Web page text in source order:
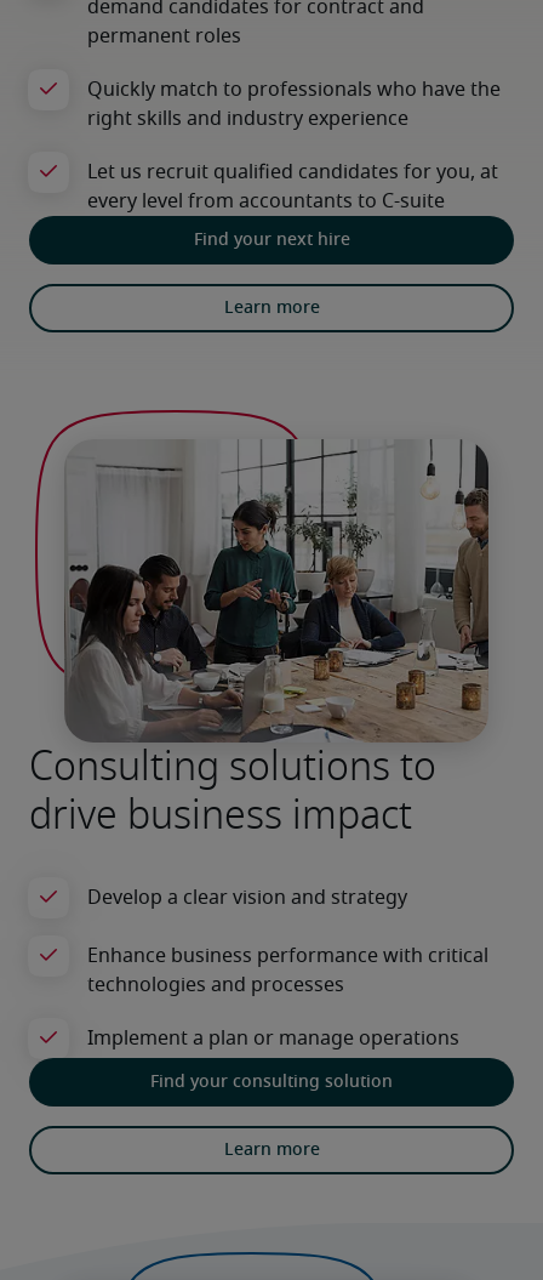
Find your next hire
Learn more
Consulting solutions to
drive business impact
Find your consulting solution
Learn more